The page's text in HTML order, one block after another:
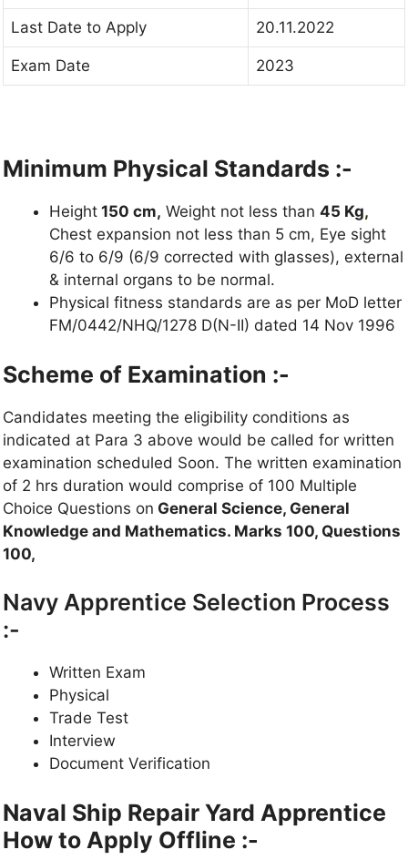
Last Date to Apply 20.11.2022
Exam Date 2023
Minimum Physical Standards :-
Height 150 cm, Weight not less than 45 Kg,
Chest expansion not less than 5 cm, Eye sight
6/6 to 6/9 (6/9 corrected with glasses), external
& internal organs to be normal.
Physical fitness standards are as per MoD letter
FM/0442/NHQ/1278 D(N-II) dated 14 Nov 1996
Scheme of Examination :-
Candidates meeting the eligibility conditions as
indicated at Para 3 above would be called for written
examination scheduled Soon. The written examination
of 2 hrs duration would comprise of 100 Multiple
Choice Questions on General Science, General
Knowledge and Mathematics. Marks 100, Questions
100,
Navy Apprentice Selection Process
:-
Written Exam
Physical
Trade Test
Interview
Document Verification
Naval Ship Repair Yard Apprentice
How to Apply Offline :-